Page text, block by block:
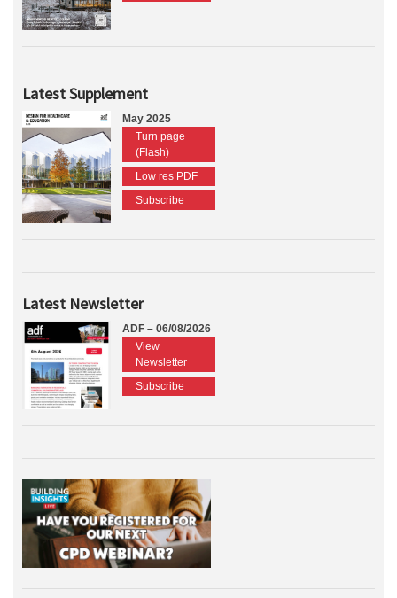
Latest Supplement
May 2025
Turn page
(Flash)
Low res PDF
Subscribe
Latest Newsletter
ADF – 06/08/2026
View
Newsletter
Subscribe